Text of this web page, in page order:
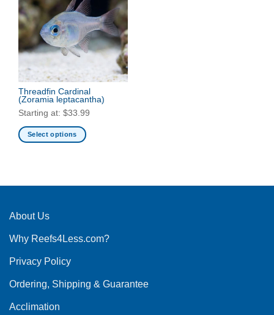
Threadfin Cardinal
(Zoramia leptacantha)
Starting at: $33.99
Select options
multiple
The
may
chosen
the
product
About Us
Why Reefs4Less.com?
Privacy Policy
Ordering, Shipping & Guarantee
Acclimation